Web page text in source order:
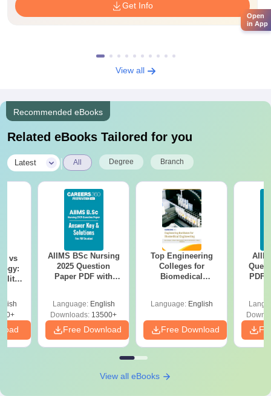
Get Info
View all
Recommended eBooks
Related eBooks Tailored for you
Latest All Degree Branch
vs
AIIMS BSc Nursing
2025 Question
Paper PDF with
Download Free
Language: English
Downloads: 13500+
Free Download
Top Engineering
Colleges for
Biomedical
Language: English
Free Download
PDF
View all eBooks
Open
in App